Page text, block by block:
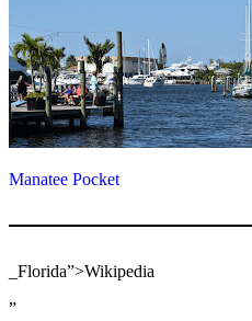
Manatee Pocket
_Florida”>Wikipedia
”